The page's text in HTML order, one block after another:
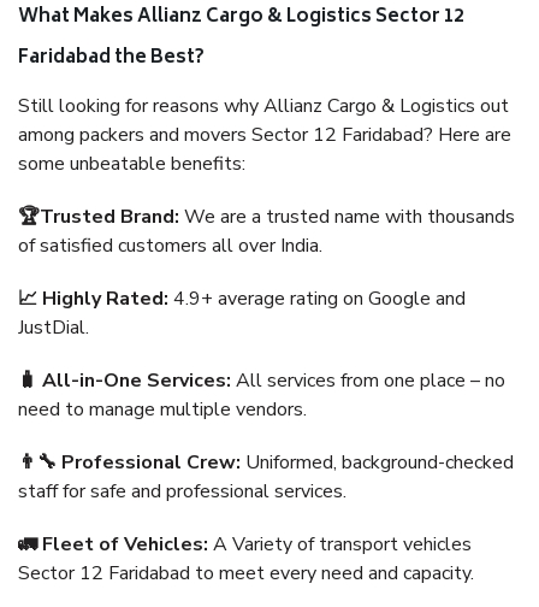
What Makes Allianz Cargo & Logistics Sector 12
Faridabad the Best?
Still looking for reasons why Allianz Cargo & Logistics out
among packers and movers Sector 12 Faridabad? Here are
some unbeatable benefits:
🏆Trusted Brand: We are a trusted name with thousands
of satisfied customers all over India.
📈 Highly Rated: 4.9+ average rating on Google and
JustDial.
🧳 All-in-One Services: All services from one place – no
need to manage multiple vendors.
👨‍🔧 Professional Crew: Uniformed, background-checked
staff for safe and professional services.
🚛 Fleet of Vehicles: A Variety of transport vehicles
Sector 12 Faridabad to meet every need and capacity.